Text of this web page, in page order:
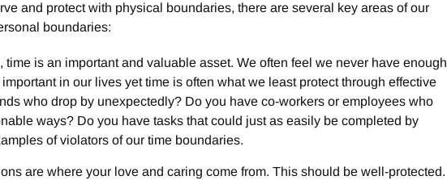
and protect with physical boundaries, there are several key areas of our
boundaries:
time is an important and valuable asset. We often feel we never have enough
in our lives yet time is often what we least protect through effective
who drop by unexpectedly? Do you have co-workers or employees who
ways? Do you have tasks that could just as easily be completed by
of violators of our time boundaries.
are where your love and caring come from. This should be well-protected.